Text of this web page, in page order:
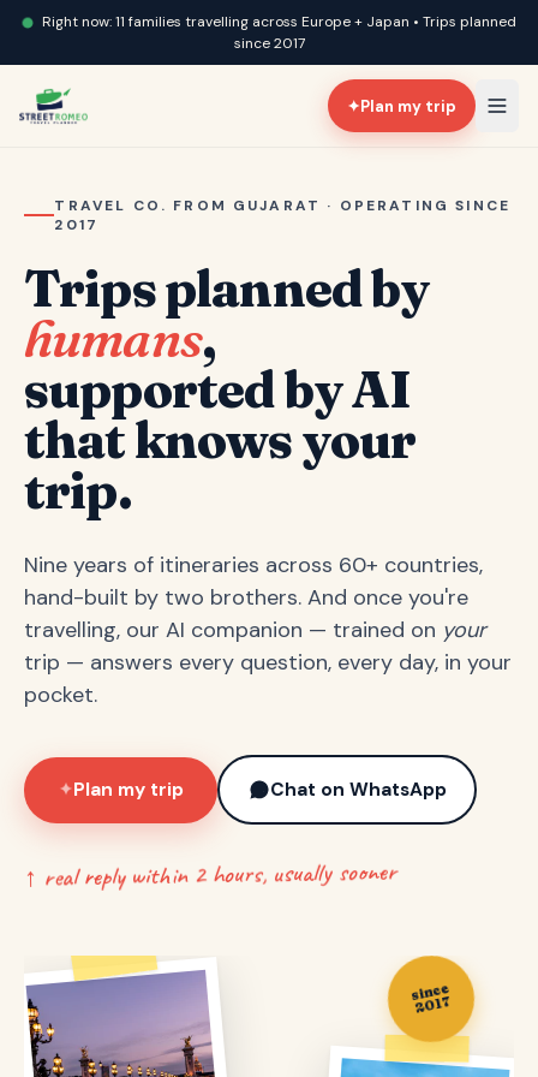
Right now: 11 families travelling across Europe + Japan • Trips planned
since 2017
✦Plan my trip
TRAVEL CO. FROM GUJARAT · OPERATING SINCE
2017
Trips planned by
humans,
supported by AI
that knows your
trip.
Nine years of itineraries across 60+ countries,
hand-built by two brothers. And once you're
travelling, our AI companion — trained on your
trip — answers every question, every day, in your
pocket.
✦Plan my trip Chat on WhatsApp
↑ real reply within 2 hours, usually sooner
since
2017